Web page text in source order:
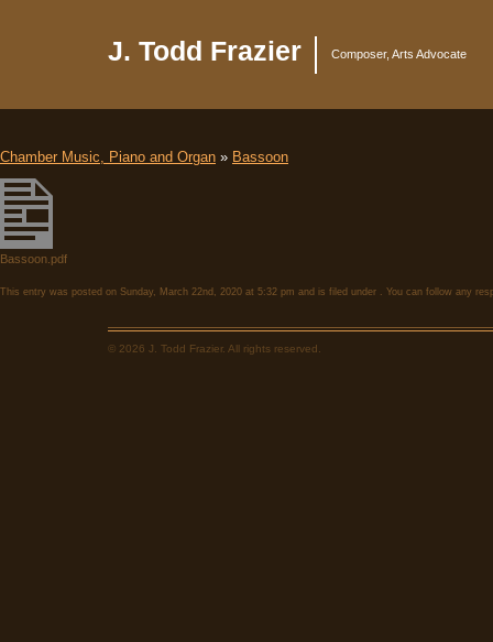
J. Todd Frazier Composer, Arts Advocate
Chamber Music, Piano and Organ » Bassoon
Bassoon.pdf
This entry was posted on Sunday, March 22nd, 2020 at 5:32 pm and is filed under . You can follow any
© 2026 J. Todd Frazier. All rights reserved.